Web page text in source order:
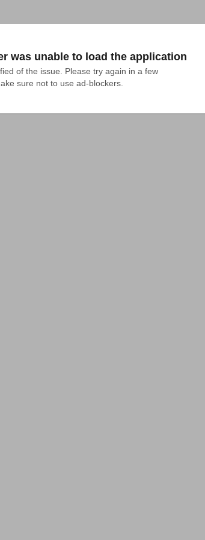
was unable to load the application
of the issue. Please try again in a few
sure not to use ad-blockers.